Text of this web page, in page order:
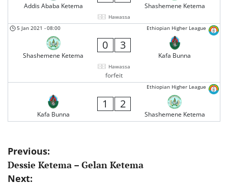
Addis Ababa Ketema Shashemene Ketema
Hawassa
Ethiopian Higher League
5 Jan 2021 -08:00
Shashemene Ketema
0 3
Kafa Bunna
Hawassa
forfeit
Ethiopian Higher League
Kafa Bunna
1 2
Shashemene Ketema
Post
navigation
Previous:
Dessie Ketema – Gelan Ketema
Next: